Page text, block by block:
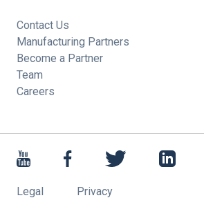
Contact Us
Manufacturing Partners
Become a Partner
Team
Careers
Legal Privacy